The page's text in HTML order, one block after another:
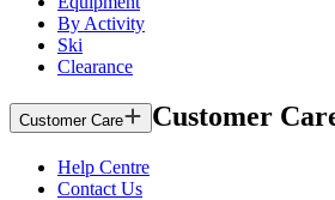
By Activity
Ski
Clearance
Customer Care Customer
Help Centre
Contact Us